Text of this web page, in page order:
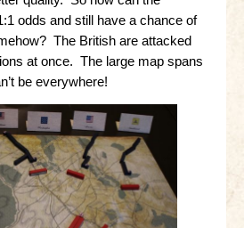
odds and still have a chance of
The British are attacked
at once. The large map spans
be everywhere!